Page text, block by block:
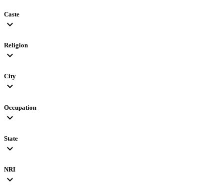
Caste
expand_more
Religion
expand_more
City
expand_more
Occupation
expand_more
State
expand_more
NRI
expand_more